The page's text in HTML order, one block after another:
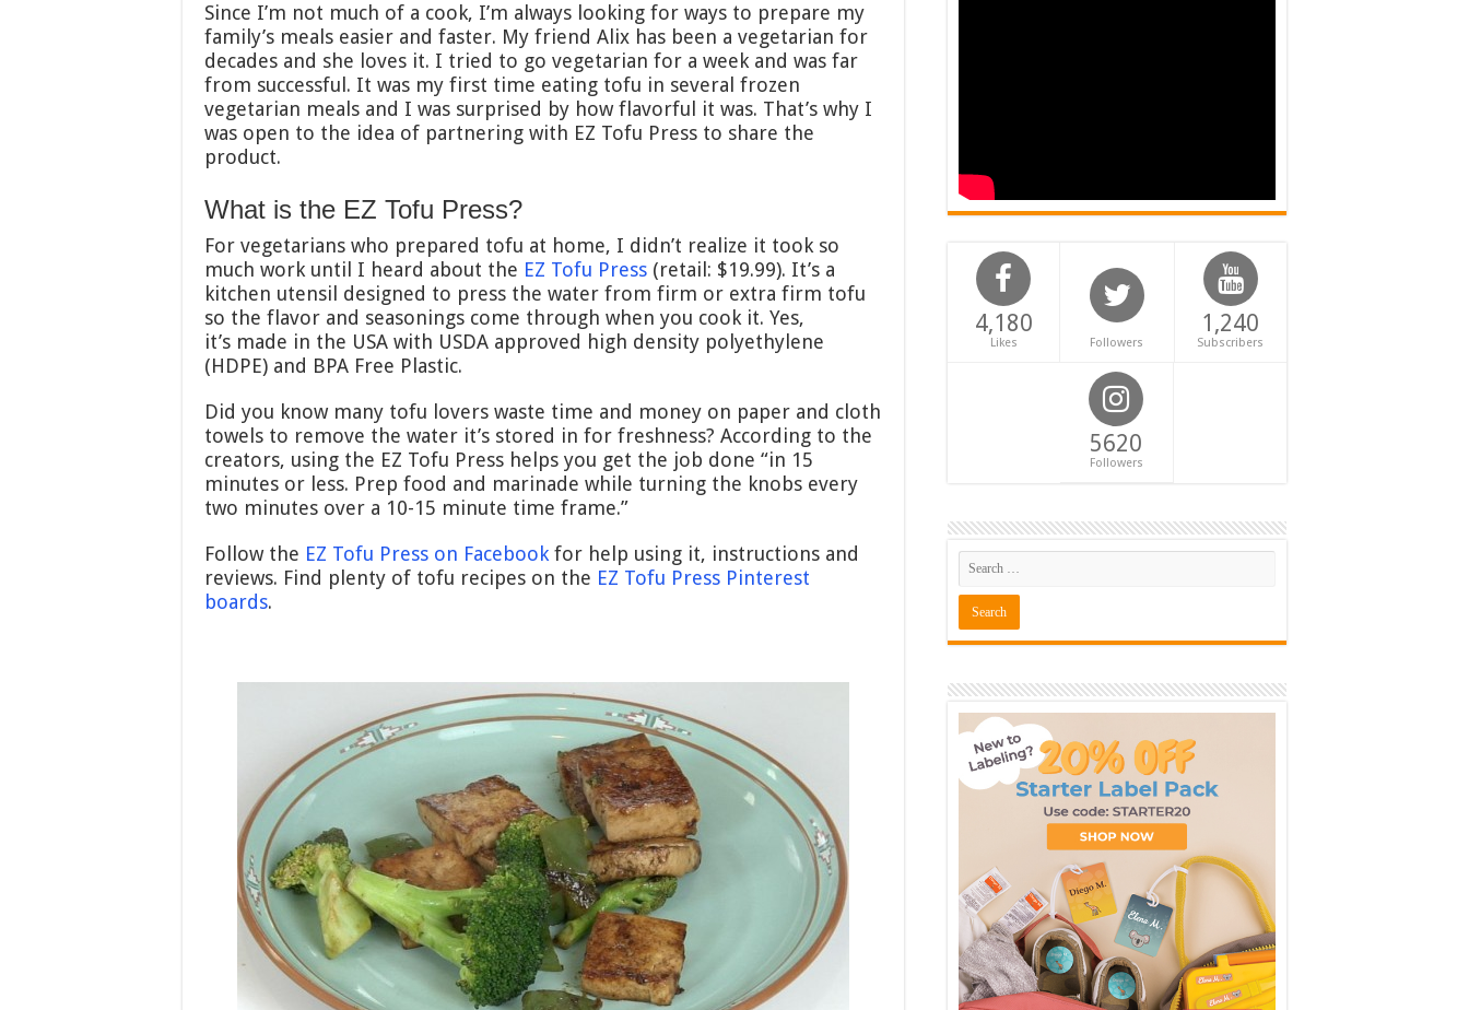
Since I’m not much of a cook, I’m always looking for ways to prepare my
family’s meals easier and faster. My friend Alix has been a vegetarian for
decades and she loves it. I tried to go vegetarian for a week and was far
from successful. It was my first time eating tofu in several frozen
vegetarian meals and I was surprised by how flavorful it was. That’s why I
was open to the idea of partnering with EZ Tofu Press to share the
product.
What is the EZ Tofu Press?
For vegetarians who prepared tofu at home, I didn’t realize it took so
much work until I heard about the EZ Tofu Press (retail: $19.99). It’s a
kitchen utensil designed to press the water from firm or extra firm tofu
so the flavor and seasonings come through when you cook it. Yes,
it’s made in the USA with USDA approved high density polyethylene
(HDPE) and BPA Free Plastic.
Did you know many tofu lovers waste time and money on paper and cloth
towels to remove the water it’s stored in for freshness? According to the
creators, using the EZ Tofu Press helps you get the job done “in 15
minutes or less. Prep food and marinade while turning the knobs every
two minutes over a 10-15 minute time frame.”
Follow the EZ Tofu Press on Facebookfor help using it, instructions and
reviews. Find plenty of tofu recipes on the EZ Tofu Press Pinterest
boards.
4,180
Likes Followers
1,240
Subscribers
5620
Followers